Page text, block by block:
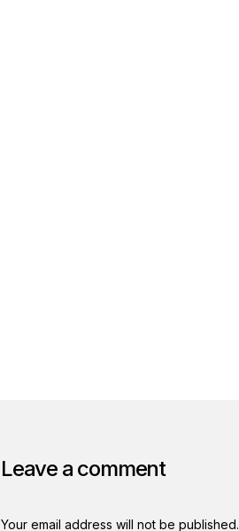
Leave a comment
Your email address will not be published.